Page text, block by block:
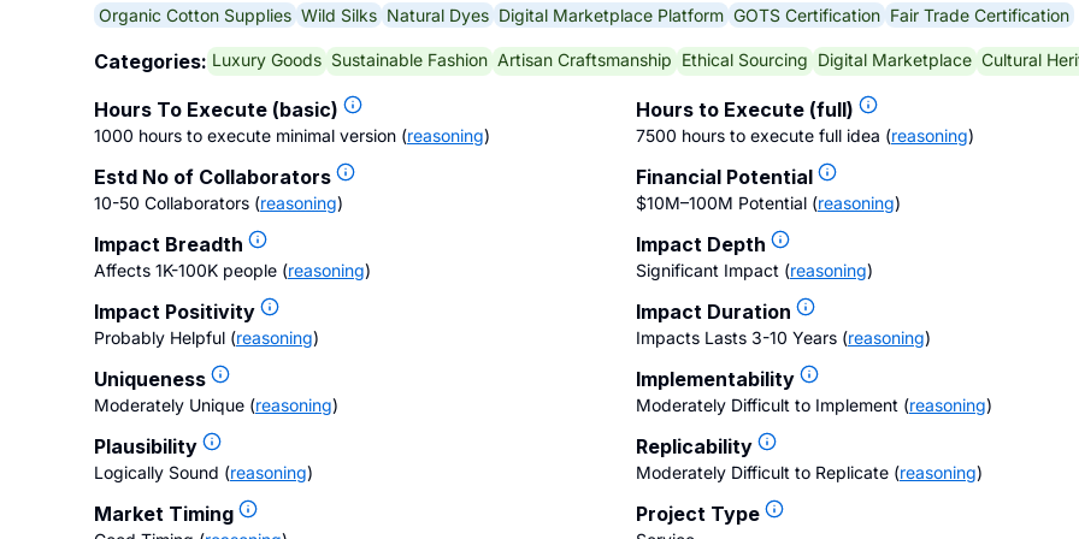
Organic Cotton Supplies Wild Silks Natural Dyes Digital Marketplace Platform GOTS Certification Fair Trade Certification
Categories: Luxury Goods Sustainable Fashion Artisan Craftsmanship Ethical Sourcing Digital Marketplace Cultural
Hours To Execute (basic)
1000 hours to execute minimal version (reasoning)
Hours to Execute (full)
7500 hours to execute full idea (reasoning)
Estd No of Collaborators
10-50 Collaborators (reasoning)
Financial Potential
$10M–100M Potential (reasoning)
Impact Breadth
Affects 1K-100K people (reasoning)
Impact Depth
Significant Impact (reasoning)
Impact Positivity
Probably Helpful (reasoning)
Impact Duration
Impacts Lasts 3-10 Years (reasoning)
Uniqueness
Moderately Unique (reasoning)
Implementability
Moderately Difficult to Implement (reasoning)
Plausibility
Logically Sound (reasoning)
Replicability
Moderately Difficult to Replicate (reasoning)
Market Timing Project Type